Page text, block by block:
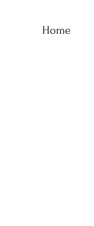
Home